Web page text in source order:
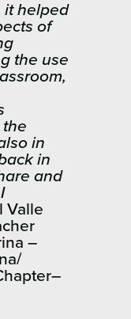
it helped
of
the use
in
in
and
Valle
–